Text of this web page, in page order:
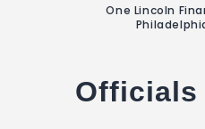
One Lincoln
Officials